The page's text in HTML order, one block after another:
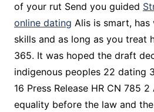
of your rut Send you guided
online dating Alis is smart,
skills and as long as you treat
365. It was hoped the draft
indigenous peoples 22 dating
16 Press Release HR CN 785
equality before the law and